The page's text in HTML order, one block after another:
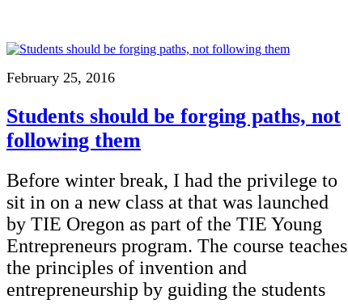
February 25, 2016
Students should be forging paths, not
following them
Before winter break, I had the privilege to
sit in on a new class at that was launched
by TIE Oregon as part of the TIE Young
Entrepreneurs program. The course teaches
the principles of invention and
entrepreneurship by guiding the students